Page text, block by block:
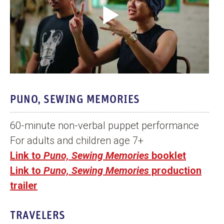
o
O
p
e
n
V
d
o
PUNO, SEWING MEMORIES
60-minute non-verbal puppet performance
For adults and children age 7+
Link to Puno, Sewing Memories booklet
Link to Puno, Sewing Memories production
trailer
TRAVELERS